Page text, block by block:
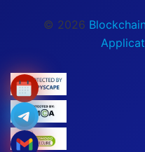
© 2026